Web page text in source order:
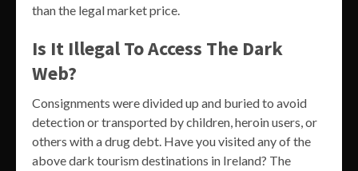
than the legal market price.
Is It Illegal To Access The Dark
Web?
Consignments were divided up and buried to avoid
detection or transported by children, heroin users, or
others with a drug debt. Have you visited any of the
above dark tourism destinations in Ireland? The